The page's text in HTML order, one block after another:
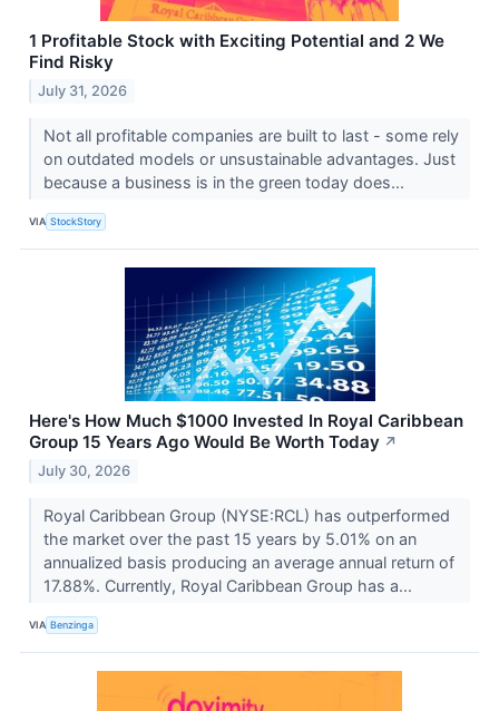
1 Profitable Stock with Exciting Potential and 2 We
Find Risky
July 31, 2026
Not all profitable companies are built to last - some rely
on outdated models or unsustainable advantages. Just
because a business is in the green today does...
VIA StockStory
Here's How Much $1000 Invested In Royal Caribbean
Group 15 Years Ago Would Be Worth Today ↗
July 30, 2026
Royal Caribbean Group (NYSE:RCL) has outperformed
the market over the past 15 years by 5.01% on an
annualized basis producing an average annual return of
17.88%. Currently, Royal Caribbean Group has a...
VIA Benzinga